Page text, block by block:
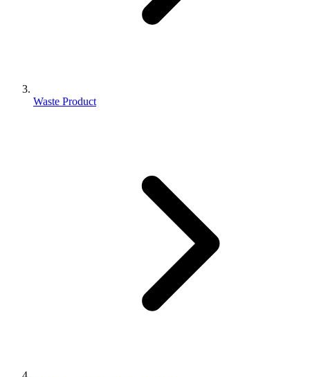
Waste Product